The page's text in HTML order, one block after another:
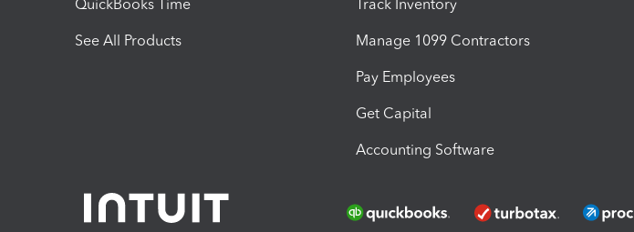
QuickBooks Time
See All Products
Track Inventory
Manage 1099 Contractors
Pay Employees
Get Capital
Accounting Software